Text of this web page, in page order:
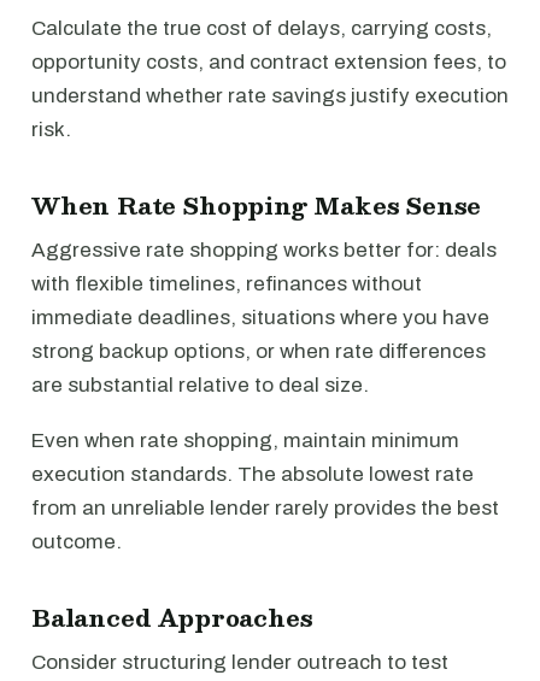
Calculate the true cost of delays, carrying costs,
opportunity costs, and contract extension fees, to
understand whether rate savings justify execution
risk.
When Rate Shopping Makes Sense
Aggressive rate shopping works better for: deals
with flexible timelines, refinances without
immediate deadlines, situations where you have
strong backup options, or when rate differences
are substantial relative to deal size.
Even when rate shopping, maintain minimum
execution standards. The absolute lowest rate
from an unreliable lender rarely provides the best
outcome.
Balanced Approaches
Consider structuring lender outreach to test